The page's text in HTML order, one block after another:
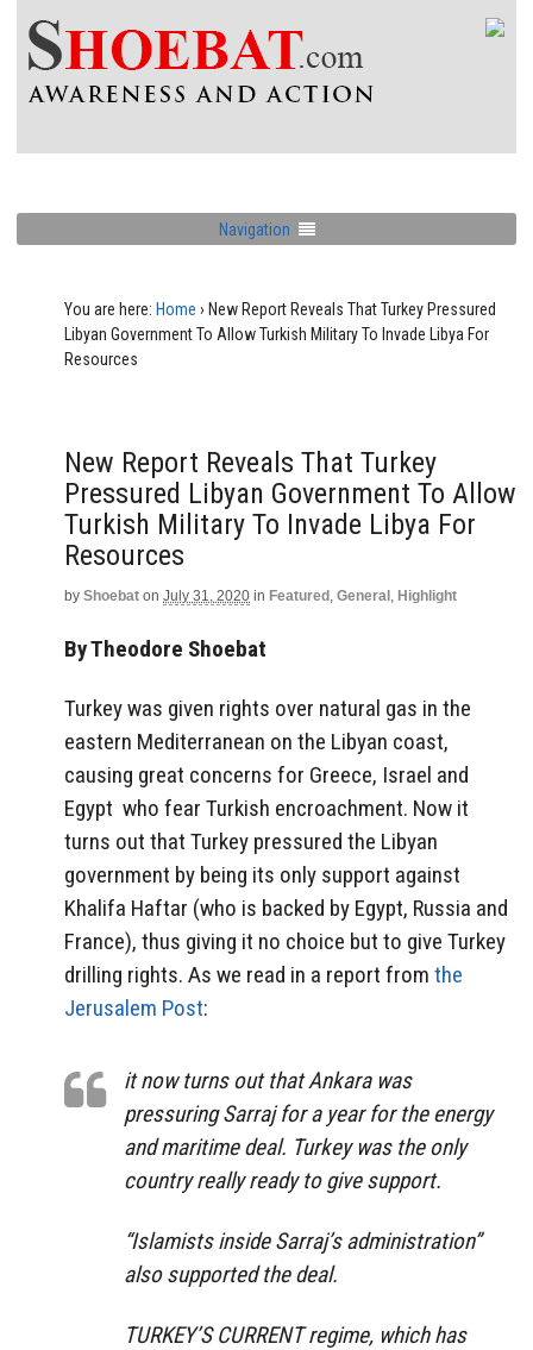
Navigation
You are here: Home › New Report Reveals That Turkey Pressured
Libyan Government To Allow Turkish Military To Invade Libya For
Resources
New Report Reveals That Turkey
Pressured Libyan Government To Allow
Turkish Military To Invade Libya For
Resources
by Shoebat on July 31, 2020 in Featured , General , Highlight
By Theodore Shoebat
Turkey was given rights over natural gas in the
eastern Mediterranean on the Libyan coast,
causing great concerns for Greece, Israel and
Egypt who fear Turkish encroachment. Now it
turns out that Turkey pressured the Libyan
government by being its only support against
Khalifa Haftar (who is backed by Egypt, Russia and
France), thus giving it no choice but to give Turkey
drilling rights. As we read in a report from the
Jerusalem Post:
it now turns out that Ankara was
pressuring Sarraj for a year for the energy
and maritime deal. Turkey was the only
country really ready to give support.
“Islamists inside Sarraj’s administration”
also supported the deal.
TURKEY’S CURRENT regime, which has